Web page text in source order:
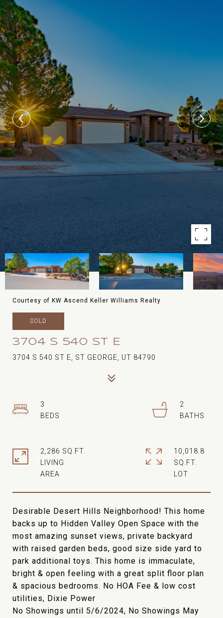
Courtesy of KW Ascend Keller Williams Realty
SOLD
3704 S 540 ST E
3704 S 540 ST E, ST GEORGE, UT 84790
Desirable Desert Hills Neighborhood! This home
backs up to Hidden Valley Open Space with the
most amazing sunset views, private backyard
with raised garden beds, good size side yard to
park additional toys. This home is immaculate,
bright & open feeling with a great split floor plan
& spacious bedrooms. No HOA Fee & low cost
utilities, Dixie Power
No Showings until 5/6/2024, No Showings May
3
2
2,286 SQ.FT.
LIVING
10,018.8
SQ.FT.